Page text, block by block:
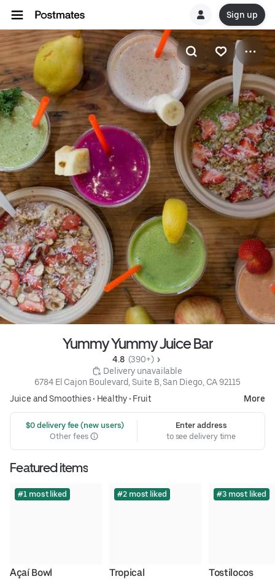
Sign up
Yummy Yummy Juice Bar
4.8 (390+)
Delivery unavailable
6784 El Cajon Boulevard, Suite B, San Diego, CA 92115
Juice and Smoothies• Healthy• Fruit More
$0 delivery fee (new users)
Other fees
Enter address
to see delivery time
Featured items
#1 most liked
Açaí Bowl
#2 most liked
Tropical
#3 most liked
Tostilocos